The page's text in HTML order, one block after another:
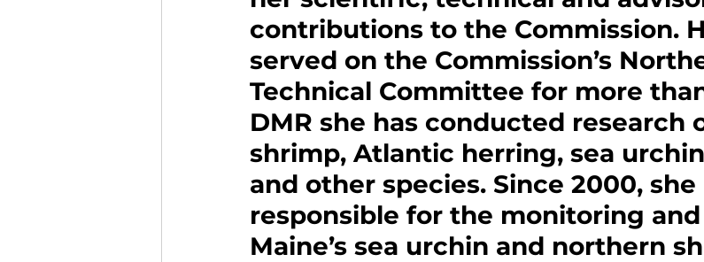
contributions to the Commission.
served on the Commission’s
Technical Committee for more
DMR she has conducted research
shrimp, Atlantic herring, sea
and other species. Since 2000, she
responsible for the monitoring
Maine’s sea urchin and northern